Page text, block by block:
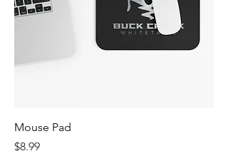
Mouse Pad
Price
$8.99